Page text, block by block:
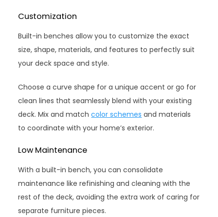
Customization
Built-in benches allow you to customize the exact
size, shape, materials, and features to perfectly suit
your deck space and style.
Choose a curve shape for a unique accent or go for
clean lines that seamlessly blend with your existing
deck. Mix and matchcolor schemes and materials
to coordinate with your home’s exterior.
Low Maintenance
With a built-in bench, you can consolidate
maintenance like refinishing and cleaning with the
rest of the deck, avoiding the extra work of caring for
separate furniture pieces.